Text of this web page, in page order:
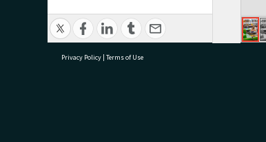
Privacy Policy | Terms of Use